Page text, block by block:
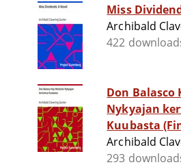
Miss
Archibald
422
Don Balasco
Nykyajan
Kuubasta
Archibald
293